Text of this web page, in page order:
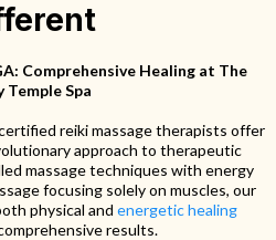
Comprehensive Healing at The
Temple Spa
reiki massage therapists offer
approach to therapeutic
massage techniques with energy
focusing solely on muscles, our
physical and energetic healing
results.